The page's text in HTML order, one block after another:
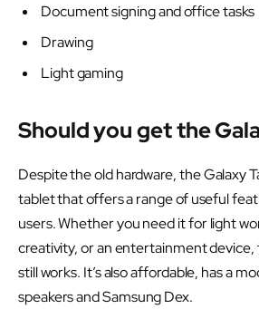
Document signing and office tasks
Drawing
Light gaming
Should you get the
Despite the old hardware, the Galaxy
tablet that offers a range of useful
users. Whether you need it for light
creativity, or an entertainment device,
still works. It’s also affordable, has a
speakers and Samsung Dex.